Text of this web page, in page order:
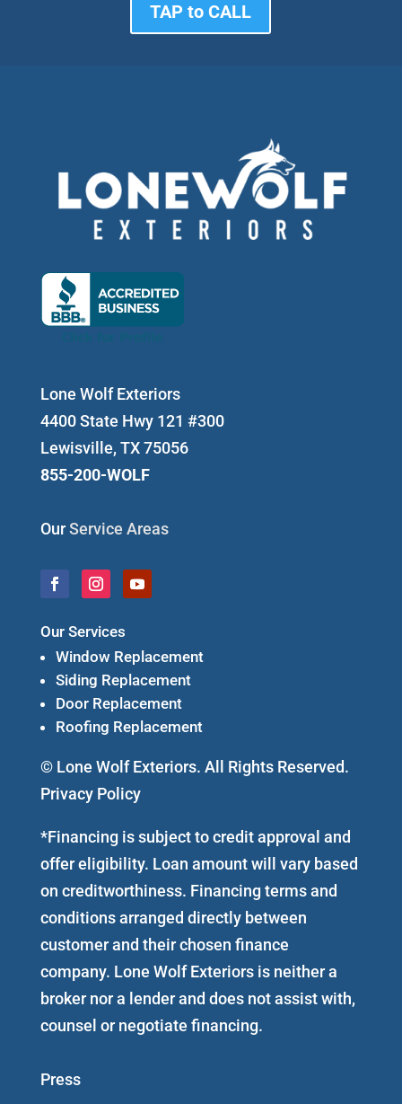
TAP to CALL
Lone Wolf Exteriors
4400 State Hwy 121 #300
Lewisville, TX 75056
855-200-WOLF
OurService Areas
Our Services
Window Replacement
Siding Replacement
Door Replacement
Roofing Replacement
© Lone Wolf Exteriors. All Rights Reserved.
Privacy Policy
*Financing is subject to credit approval and
offer eligibility. Loan amount will vary based
on creditworthiness. Financing terms and
conditions arranged directly between
customer and their chosen finance
company. Lone Wolf Exteriors is neither a
broker nor a lender and does not assist with,
counsel or negotiate financing.
Press